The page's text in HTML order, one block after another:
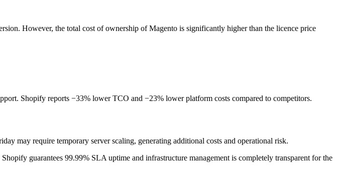
However, the total cost of ownership of Magento is significantly higher than the licence price
Shopify reports −33% lower TCO and −23% lower platform costs compared to competitors.
may require temporary server scaling, generating additional costs and operational risk.
guarantees 99.99% SLA uptime and infrastructure management is completely transparent for the